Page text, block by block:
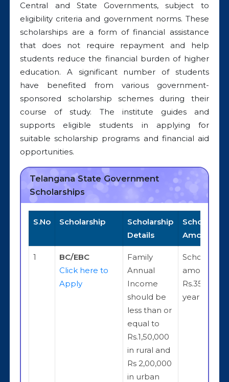
Central and State Governments, subject to
eligibility criteria and government norms. These
scholarships are a form of financial assistance
that does not require repayment and help
students reduce the financial burden of higher
education. A significant number of students
have benefited from various government-
sponsored scholarship schemes during their
course of study. The institute guides and
supports eligible students in applying for
suitable scholarship programs and financial aid
opportunities.
Telangana State Government
Scholarships
S.No Scholarship
Scholarship
Details
Scholarship
Amount
1
BC/EBC
Click here to
Apply
Family
Annual
Income
should be
less than or
equal to
Rs.1,50,000
in rural and
Rs 2,00,000
in urban
Scholarship
amount is
Rs.35,000
year